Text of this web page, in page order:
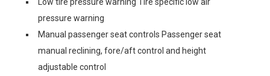
pressure warning
Manual passenger seat controls Passenger seat
manual reclining, fore/aft control and height
adjustable control